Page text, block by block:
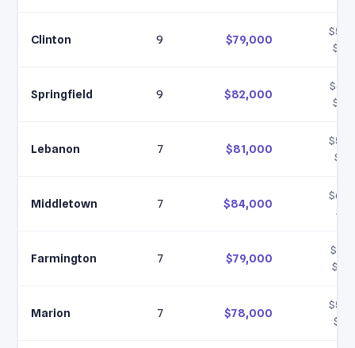
Clinton 9 $79,000
Springfield 9 $82,000
Lebanon 7 $81,000
Middletown 7 $84,000
Farmington 7 $79,000
Marion 7 $78,000